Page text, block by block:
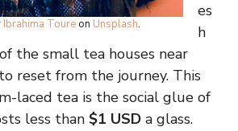
Ibrahima Toureon Unsplash.
es
h
the small tea houses near
reset from the journey. This
laced tea is the social glue of
less than $1 USD a glass.